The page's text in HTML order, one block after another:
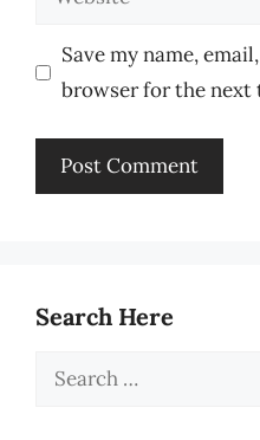
Save my name,
browser for the next
Search Here
Search